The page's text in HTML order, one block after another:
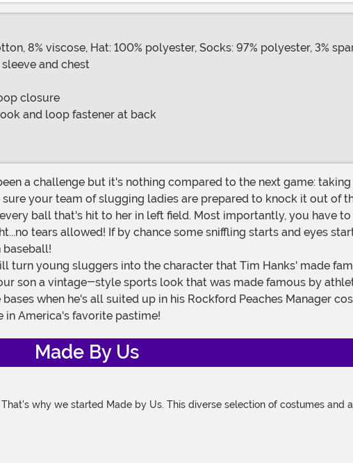
8% viscose, Hat: 100% polyester, Socks: 97% polyester, 3%
and chest
closure
and loop fastener at back
a challenge but it's nothing compared to the next game:
your team of slugging ladies are prepared to knock it out of
ball that's hit to her in left field. Most importantly, you have
tears allowed! If by chance some sniffling starts and eyes
baseball!
son a vintage-style sports look that was made famous by
when he's all suited up in his Rockford Peaches Manager
America's favorite pastime!
Made By Us
why we started Made by Us. This diverse selection of costumes and